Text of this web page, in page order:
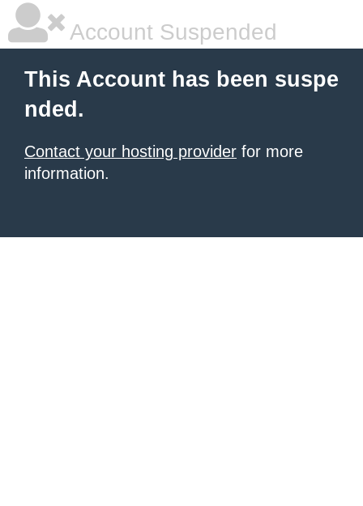
Account Suspended
This Account has been suspe
nded.
Contact your hosting provider for more
information.